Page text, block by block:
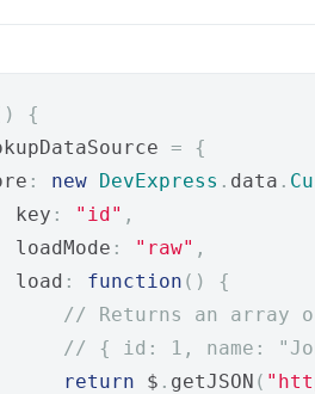
{
=
{
: new DevExpress . data .
key
: "id" ,
loadMode
: "raw" ,
load
: function ()
{
// Returns an array
// { id: 1, name:
return $ . getJSON (